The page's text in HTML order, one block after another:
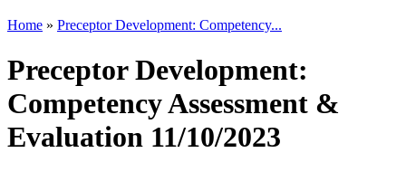
Home » Preceptor Development: Competency...
Preceptor Development:
Competency Assessment &
Evaluation 11/10/2023